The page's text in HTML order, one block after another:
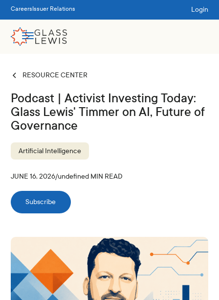
Careers Issuer Relations Login
RESOURCE CENTER
Podcast | Activist Investing Today:
Glass Lewis' Timmer on AI, Future of
Governance
Artificial Intelligence
JUNE 16, 2026/undefined MIN READ
Subscribe